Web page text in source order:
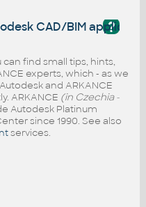
?
CAD/BIM
find small tips, hints,
experts, which - as we
and ARKANCE
ARKANCE (in Czechia -
Autodesk Platinum
since 1990. See also
services.